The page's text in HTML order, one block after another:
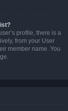
profile, there is a
from your User
member name. You